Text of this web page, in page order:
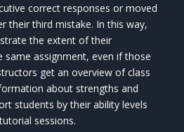
correct responses or moved
their third mistake. In this way,
the extent of their
same assignment, even if those
get an overview of class
about strengths and
students by their ability levels
sessions.